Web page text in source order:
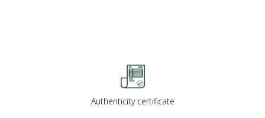
Authenticity certificate